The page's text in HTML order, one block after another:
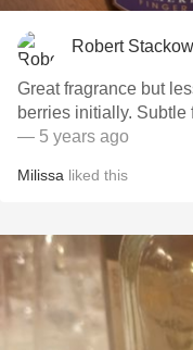
Robert
Great fragrance but less
berries
— 5 years ago
Milissa liked this